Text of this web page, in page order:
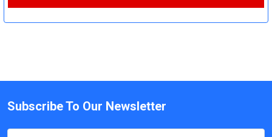
Subscribe To Our Newsletter